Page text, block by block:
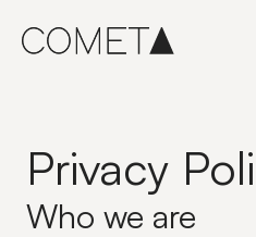
Privacy
Who we are